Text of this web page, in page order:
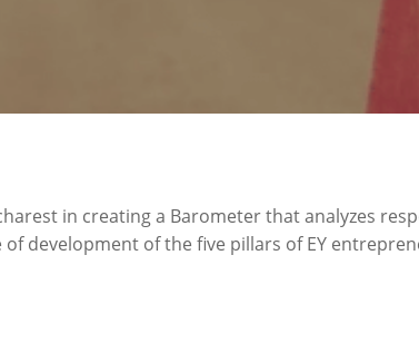
in creating a Barometer that analyzes
development of the five pillars of EY